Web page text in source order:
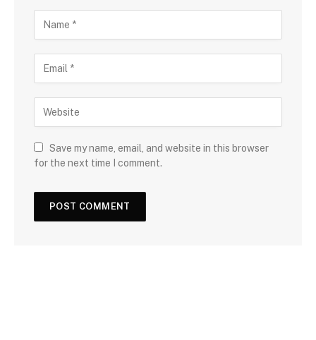
Save my name, email, and website in this browser
for the next time I comment.